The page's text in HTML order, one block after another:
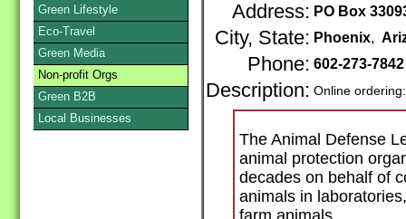
Address: PO Box
City, State: Phoenix,
Phone: 602-273-7842
Description: Online
The Animal Defense
animal protection
decades on behalf of
animals in
Green Lifestyle
Eco-Travel
Green Media
Non-profit Orgs
Green B2B
Local Businesses